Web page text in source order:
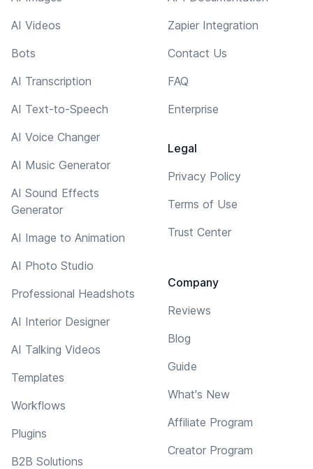
AI Videos
Bots
AI Transcription
AI Text-to-Speech
AI Voice Changer
AI Music Generator
AI Sound Effects
Generator
AI Image to Animation
AI Photo Studio
Professional Headshots
AI Interior Designer
AI Talking Videos
Templates
Workflows
Plugins
B2B Solutions
Zapier Integration
Contact Us
FAQ
Enterprise
Legal
Privacy Policy
Terms of Use
Trust Center
Company
Reviews
Blog
Guide
What's New
Affiliate Program
Creator Program